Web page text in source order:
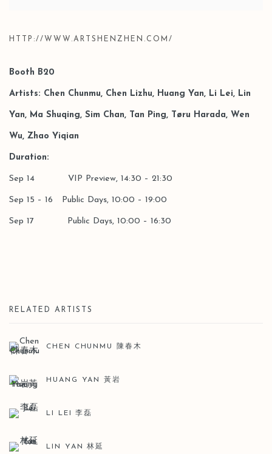
HTTP://WWW.ARTSHENZHEN.COM/
Booth B20
Artists: Chen Chunmu, Chen Lizhu, Huang Yan, Li Lei, Lin
Yan, Ma Shuqing, Sim Chan, Tan Ping, Tøru Harada, Wen
Wu, Zhao Yiqian
Duration:
Sep 14 VIP Preview, 14:30 – 21:30
Sep 15 – 16 Public Days, 10:00 – 19:00
Sep 17 Public Days, 10:00 – 16:30
RELATED ARTISTS
CHEN CHUNMU 陳春木
HUANG YAN 黃岩
LI LEI 李磊
LIN YAN 林延